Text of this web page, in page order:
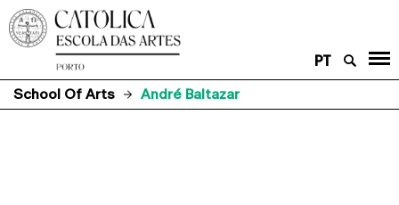
PT
School Of Arts
André Baltazar